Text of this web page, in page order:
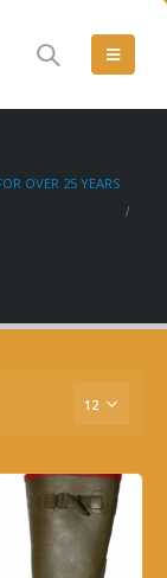
OVER 25 YEARS